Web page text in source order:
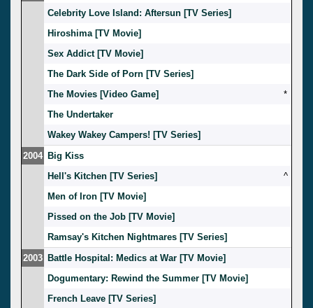
Celebrity Love Island: Aftersun [TV Series]
Hiroshima [TV Movie]
Sex Addict [TV Movie]
The Dark Side of Porn [TV Series]
The Movies [Video Game]
*
The Undertaker
Wakey Wakey Campers! [TV Series]
2004 Big Kiss
Hell's Kitchen [TV Series]
^
Men of Iron [TV Movie]
Pissed on the Job [TV Movie]
Ramsay's Kitchen Nightmares [TV Series]
2003 Battle Hospital: Medics at War [TV Movie]
Dogumentary: Rewind the Summer [TV Movie]
French Leave [TV Series]